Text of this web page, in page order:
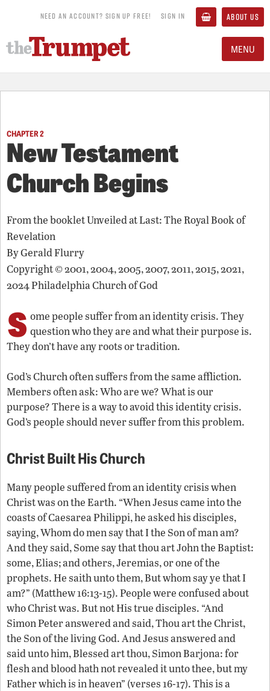
NEED AN ACCOUNT? SIGN UP FREE! SIGN IN ABOUT US
MENU
CHAPTER 2
New Testament
Church Begins
From the bookletUnveiled at Last: The Royal Book of
Revelation
ByGerald Flurry
Copyright © 2001, 2004, 2005, 2007, 2011, 2015, 2021,
2024 Philadelphia Church of God
S ome people suffer from an identity crisis. They
question who they are and what their purpose is.
They don’t have any roots or tradition.
God’s Church often suffers from the same affliction.
Members often ask: Who are we? What is our
purpose? There is a way to avoid this identity crisis.
God’s people should never suffer from this problem.
Christ Built His Church
Many people suffered from an identity crisis when
Christ was on the Earth. “When Jesus came into the
coasts of Caesarea Philippi, he asked his disciples,
saying, Whom do men say that I the Son of man am?
And they said, Some say that thou art John the Baptist:
some, Elias; and others, Jeremias, or one of the
prophets. He saith unto them, But whom say ye that I
am?” (Matthew 16:13-15). People were confused about
who Christ was. But not His true disciples. “And
Simon Peter answered and said, Thou art the Christ,
the Son of the living God. And Jesus answered and
said unto him, Blessed art thou, Simon Barjona: for
flesh and blood hath not revealed it unto thee, but my
Father which is in heaven” (verses 16-17). This is a